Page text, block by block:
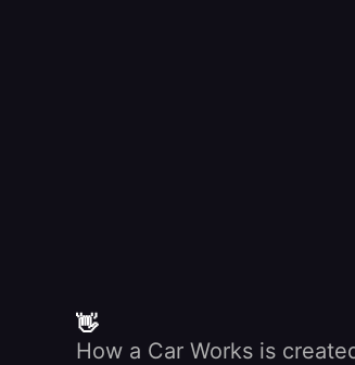
👋
How a Car Works is